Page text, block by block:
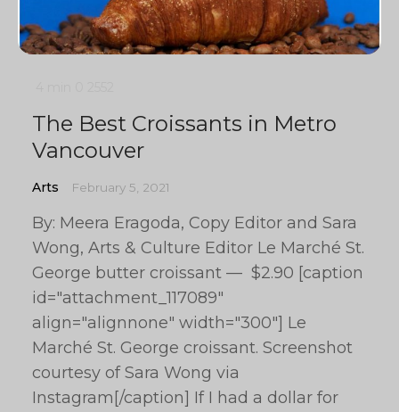
The Best Croissants in Metro
Vancouver
Arts February 5, 2021
By: Meera Eragoda, Copy Editor and Sara
Wong, Arts & Culture Editor Le Marché St.
George butter croissant — $2.90 [caption
id="attachment_117089"
align="alignnone" width="300"] Le
Marché St. George croissant. Screenshot
courtesy of Sara Wong via
Instagram[/caption] If I had a dollar for